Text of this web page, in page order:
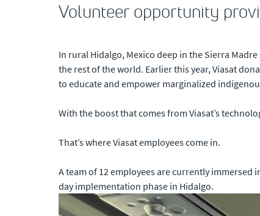
Volunteer opportunity
In rural Hidalgo, Mexico deep in the Sierra
the rest of the world. Earlier this year, Viasat
to educate and empower marginalized
With the boost that comes from Viasat’s
That’s where Viasat employees come in.
A team of 12 employees are currently immersed
day implementation phase in Hidalgo.